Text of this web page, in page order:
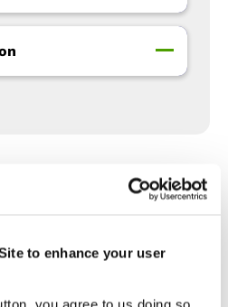
to enhance your user
All Collapse All